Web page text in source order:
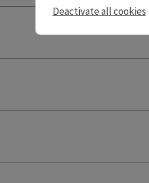
Deactivate all cookies